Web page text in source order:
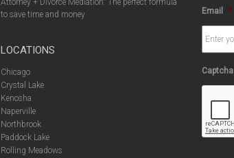
Attorney + Divorce Mediation: The perfect formula
to save time and money
LOCATIONS
Chicago
Crystal Lake
Kenosha
Naperville
Northbrook
Paddock Lake
Rolling Meadows
Email *
Captcha